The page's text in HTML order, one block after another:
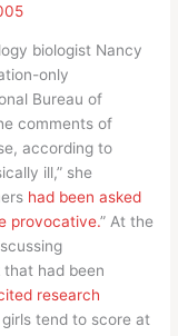
biologist Nancy
only
Bureau of
comments of
according to
ill,” she
had been asked
provocative.” At the
that had been
research
tend to score at